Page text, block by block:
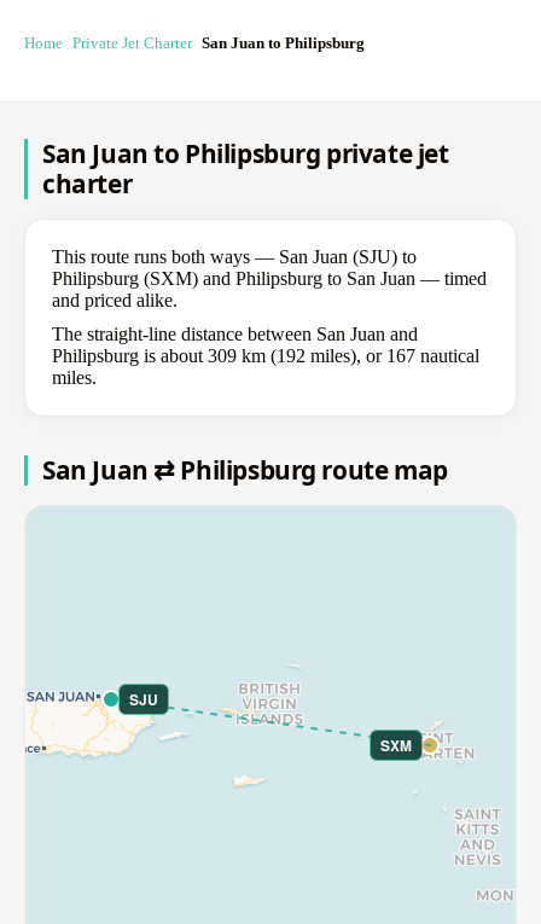
Home Private Jet Charter San Juan to Philipsburg
San Juan to Philipsburg private jet
charter
This route runs both ways — San Juan (SJU) to
Philipsburg (SXM) and Philipsburg to San Juan — timed
and priced alike.
The straight-line distance between San Juan and
Philipsburg is about 309 km (192 miles), or 167 nautical
miles.
San Juan ⇄ Philipsburg route map
SJU
SXM